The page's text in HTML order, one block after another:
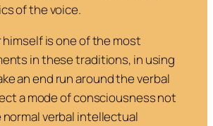
of the voice.
is one of the most
in these traditions, in using
an end run around the verbal
a mode of consciousness not
verbal intellectual